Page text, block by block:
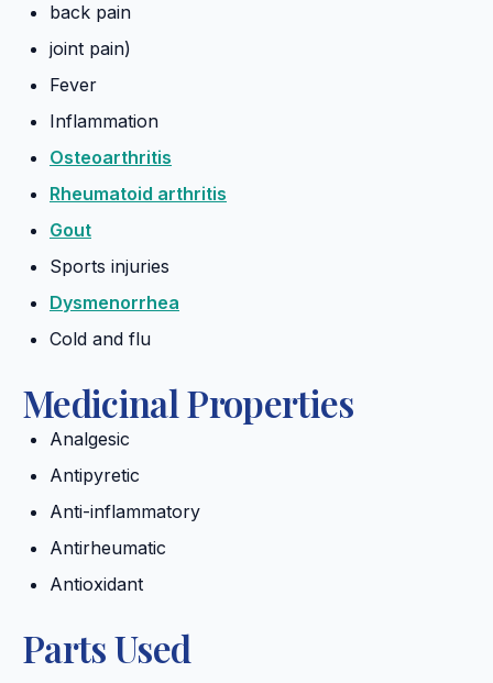
back pain
joint pain)
Fever
Inflammation
Osteoarthritis
Rheumatoid arthritis
Gout
Sports injuries
Dysmenorrhea
Cold and flu
Medicinal Properties
Analgesic
Antipyretic
Anti-inflammatory
Antirheumatic
Antioxidant
Parts Used